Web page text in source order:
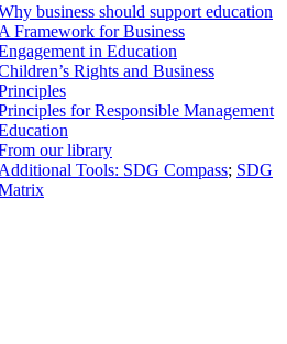
business should support education
A Framework for Business
in Education
Rights and Business
for Responsible Management
our library
Additional Tools: SDG Compass; SDG